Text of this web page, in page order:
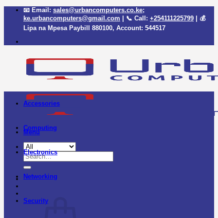
content
📧 Email: sales@urbancomputers.co.ke;
ke.urbancomputers@gmail.com | 📞 Call: +254111225799 | 💰
Lipa na Mpesa Paybill 880100, Account: 544517
Menu
Search
for:
Accessories
Computing
Electronics
Networking
Security